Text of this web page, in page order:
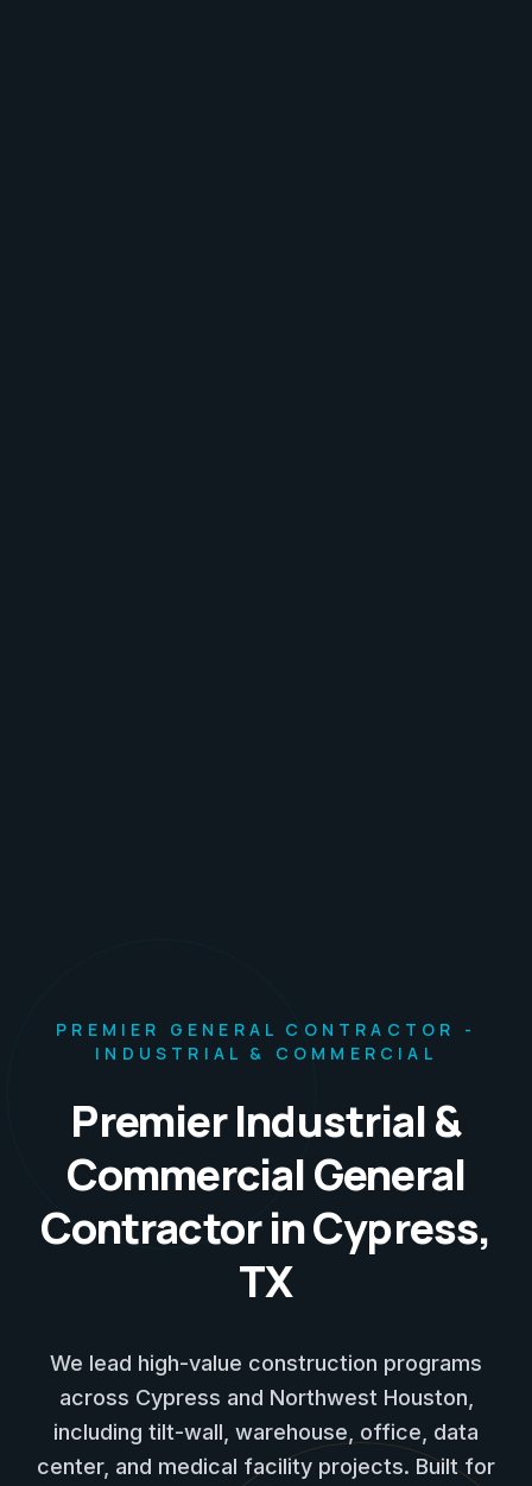
PREMIER GENERAL CONTRACTOR -
INDUSTRIAL & COMMERCIAL
Premier Industrial &
Commercial General
Contractor in Cypress,
TX
We lead high-value construction programs
across Cypress and Northwest Houston,
including tilt-wall, warehouse, office, data
center, and medical facility projects. Built for